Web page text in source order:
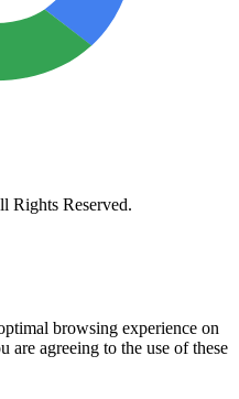
Rights Reserved.
browsing experience on
agreeing to the use of these